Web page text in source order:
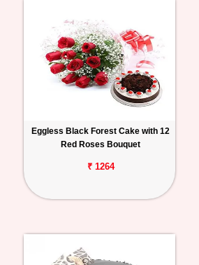
Eggless Black Forest Cake with 12
Red Roses Bouquet
₹ 1264